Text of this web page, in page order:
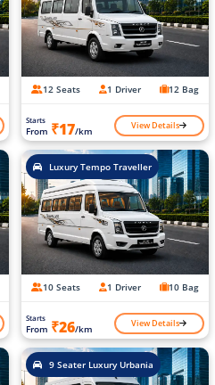
12 Seats 1 Driver 12 Bag
Starts
From ₹17/km View Details
Luxury Tempo Traveller
10 Seats 1 Driver 10 Bag
Starts
From ₹26/km View Details
9 Seater Luxury Urbania